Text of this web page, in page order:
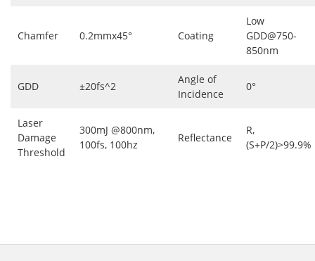
Chamfer 0.2mmx45° Coating
Low
GDD@750-
850nm
GDD ±20fs^2
Angle of
Incidence
0°
Laser
Damage
Threshold
300mJ @800nm,
100fs, 100hz
Reflectance
R,
(S+P/2)>99.9%